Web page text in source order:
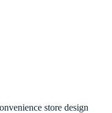
store design